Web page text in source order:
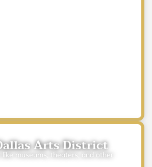
Arts District
museums, theaters, and other